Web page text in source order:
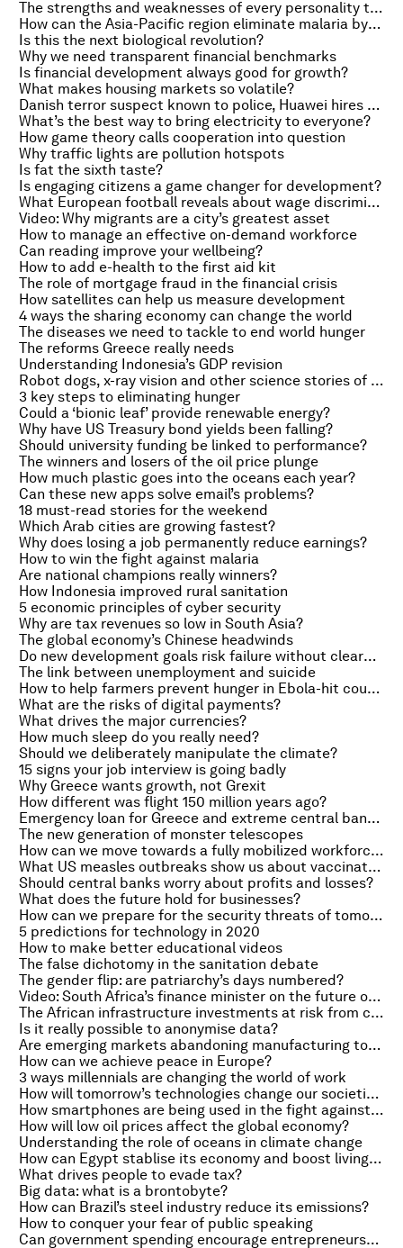
The strengths and weaknesses of every personality type
How can the Asia-Pacific region eliminate malaria by 2030?
Is this the next biological revolution?
Why we need transparent financial benchmarks
Is financial development always good for growth?
What makes housing markets so volatile?
Danish terror suspect known to police, Huawei hires former BP chief and the benefits of Silk Road
What’s the best way to bring electricity to everyone?
How game theory calls cooperation into question
Why traffic lights are pollution hotspots
Is fat the sixth taste?
Is engaging citizens a game changer for development?
What European football reveals about wage discrimination
Video: Why migrants are a city’s greatest asset
How to manage an effective on-demand workforce
Can reading improve your wellbeing?
How to add e-health to the first aid kit
The role of mortgage fraud in the financial crisis
How satellites can help us measure development
4 ways the sharing economy can change the world
The diseases we need to tackle to end world hunger
The reforms Greece really needs
Understanding Indonesia’s GDP revision
Robot dogs, x-ray vision and other science stories of the week
3 key steps to eliminating hunger
Could a ‘bionic leaf’ provide renewable energy?
Why have US Treasury bond yields been falling?
Should university funding be linked to performance?
The winners and losers of the oil price plunge
How much plastic goes into the oceans each year?
Can these new apps solve email’s problems?
18 must-read stories for the weekend
Which Arab cities are growing fastest?
Why does losing a job permanently reduce earnings?
How to win the fight against malaria
Are national champions really winners?
How Indonesia improved rural sanitation
5 economic principles of cyber security
Why are tax revenues so low in South Asia?
The global economy’s Chinese headwinds
Do new development goals risk failure without clearer targets?
The link between unemployment and suicide
How to help farmers prevent hunger in Ebola-hit countries
What are the risks of digital payments?
What drives the major currencies?
How much sleep do you really need?
Should we deliberately manipulate the climate?
15 signs your job interview is going badly
Why Greece wants growth, not Grexit
How different was flight 150 million years ago?
Emergency loan for Greece and extreme central banking
The new generation of monster telescopes
How can we move towards a fully mobilized workforce?
What US measles outbreaks show us about vaccination
Should central banks worry about profits and losses?
What does the future hold for businesses?
How can we prepare for the security threats of tomorrow?
5 predictions for technology in 2020
How to make better educational videos
The false dichotomy in the sanitation debate
The gender flip: are patriarchy’s days numbered?
Video: South Africa’s finance minister on the future of BRICS
The African infrastructure investments at risk from climate change
Is it really possible to anonymise data?
Are emerging markets abandoning manufacturing too soon?
How can we achieve peace in Europe?
3 ways millennials are changing the world of work
How will tomorrow’s technologies change our societies?
How smartphones are being used in the fight against cancer
How will low oil prices affect the global economy?
Understanding the role of oceans in climate change
How can Egypt stablise its economy and boost living standards?
What drives people to evade tax?
Big data: what is a brontobyte?
How can Brazil’s steel industry reduce its emissions?
How to conquer your fear of public speaking
Can government spending encourage entrepreneurship?